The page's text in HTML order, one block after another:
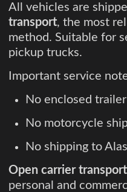
All vehicles are
transport, the most
method. Suitable for
pickup trucks.
Important service
No enclosed
No motorcycle
No shipping to
Open carrier transport
personal and